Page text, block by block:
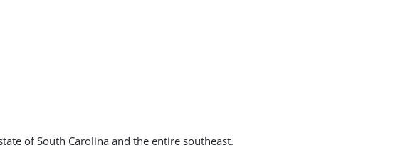
of South Carolina and the entire southeast.